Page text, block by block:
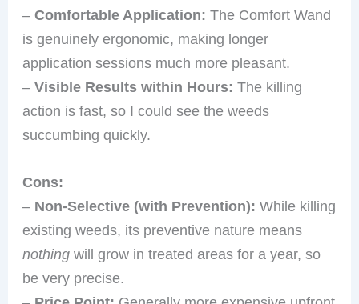
–Comfortable Application: The Comfort Wand
is genuinely ergonomic, making longer
application sessions much more pleasant.
–Visible Results within Hours: The killing
action is fast, so I could see the weeds
succumbing quickly.
Cons:
– Non-Selective (with Prevention): While killing
existing weeds, its preventive nature means
nothing will grow in treated areas for a year, so
be very precise.